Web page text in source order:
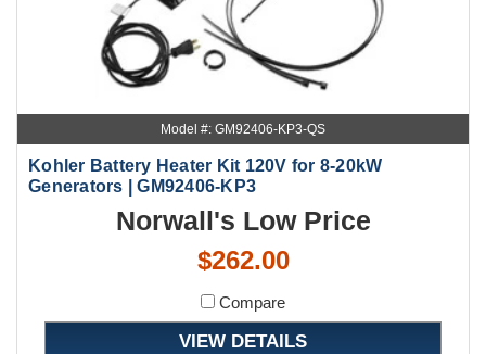
Model #: GM92406-KP3-QS
Kohler Battery Heater Kit 120V for 8-20kW
Generators | GM92406-KP3
Norwall's Low Price
$262.00
Compare
VIEW DETAILS